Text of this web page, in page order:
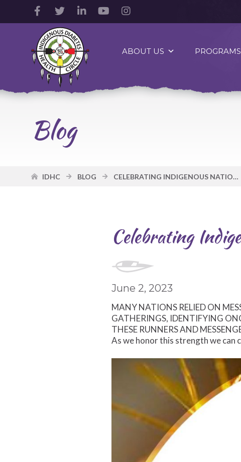
Facebook
Account
Twitter
Account
LinkedIn
Account
YouTube
AccountAccount
Indigenous
Diabetes
Health
Circle
Logo
ABOUT US PROGRAMS
Blog
IDHC BLOG CELEBRATING INDIGENOUS NATION’S STRENGTH, IN OUR FEET!
Celebrating
June 2, 2023
MANY NATIONS RELIED ON
GATHERINGS, IDENTIFYING
THESE RUNNERS AND
As we honor this strength we can